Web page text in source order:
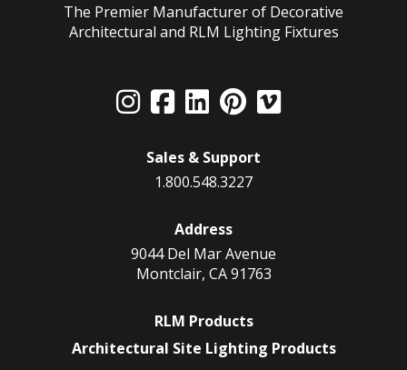
The Premier Manufacturer of Decorative
Architectural and RLM Lighting Fixtures
Sales & Support
1.800.548.3227
Address
9044 Del Mar Avenue
Montclair, CA 91763
RLM Products
Architectural Site Lighting Products